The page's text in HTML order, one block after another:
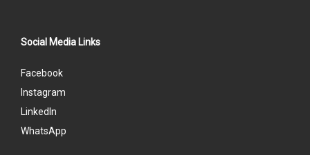
Social Media Links
Facebook
Instagram
LinkedIn
WhatsApp